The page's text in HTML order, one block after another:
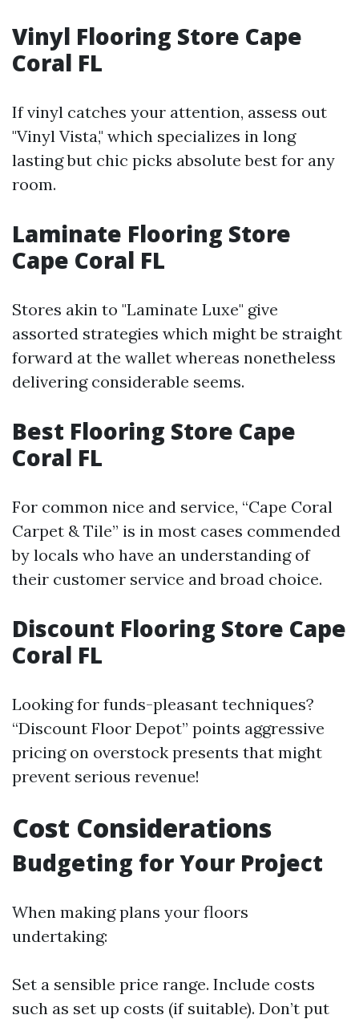
Vinyl Flooring Store Cape
Coral FL
If vinyl catches your attention, assess out
"Vinyl Vista," which specializes in long
lasting but chic picks absolute best for any
room.
Laminate Flooring Store
Cape Coral FL
Stores akin to "Laminate Luxe" give
assorted strategies which might be straight
forward at the wallet whereas nonetheless
delivering considerable seems.
Best Flooring Store Cape
Coral FL
For common nice and service, “Cape Coral
Carpet & Tile” is in most cases commended
by locals who have an understanding of
their customer service and broad choice.
Discount Flooring Store Cape
Coral FL
Looking for funds-pleasant techniques?
“Discount Floor Depot” points aggressive
pricing on overstock presents that might
prevent serious revenue!
Cost Considerations
Budgeting for Your Project
When making plans your floors
undertaking:
Set a sensible price range. Include costs
such as set up costs (if suitable). Don’t put